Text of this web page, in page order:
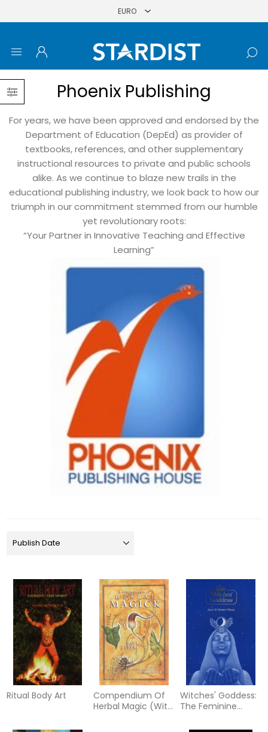
Phoenix Publishing
For years, we have been approved and endorsed by the
Department of Education (DepEd) as provider of
textbooks, references, and other supplementary
instructional resources to private and public schools
alike. As we continue to blaze new trails in the
educational publishing industry, we look back to how our
triumph in our commitment stemmed from our humble
yet revolutionary roots:
“Your Partner in Innovative Teaching and Effective
Learning”
Ritual Body Art
Compendium Of
Herbal Magic (With
Witches' Goddess:
The Feminine